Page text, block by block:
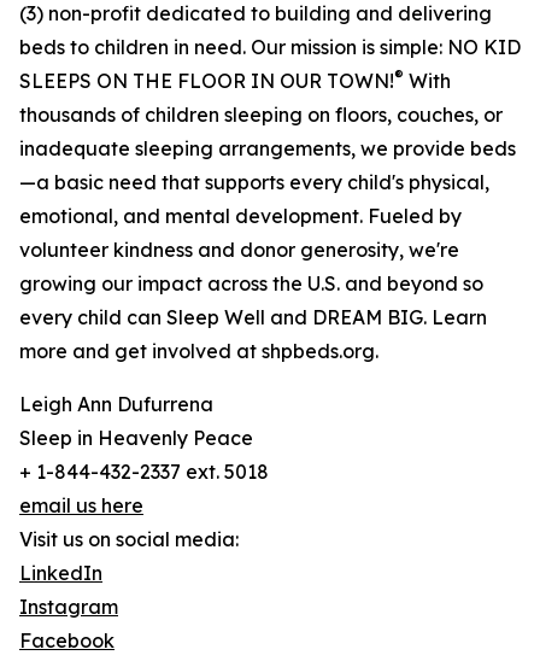
(3) non-profit dedicated to building and delivering
beds to children in need. Our mission is simple: NO KID
SLEEPS ON THE FLOOR IN OUR TOWN!® With
thousands of children sleeping on floors, couches, or
inadequate sleeping arrangements, we provide beds
—a basic need that supports every child's physical,
emotional, and mental development. Fueled by
volunteer kindness and donor generosity, we're
growing our impact across the U.S. and beyond so
every child can Sleep Well and DREAM BIG. Learn
more and get involved at shpbeds.org.
Leigh Ann Dufurrena
Sleep in Heavenly Peace
+ 1-844-432-2337 ext. 5018
email us here
Visit us on social media:
LinkedIn
Instagram
Facebook